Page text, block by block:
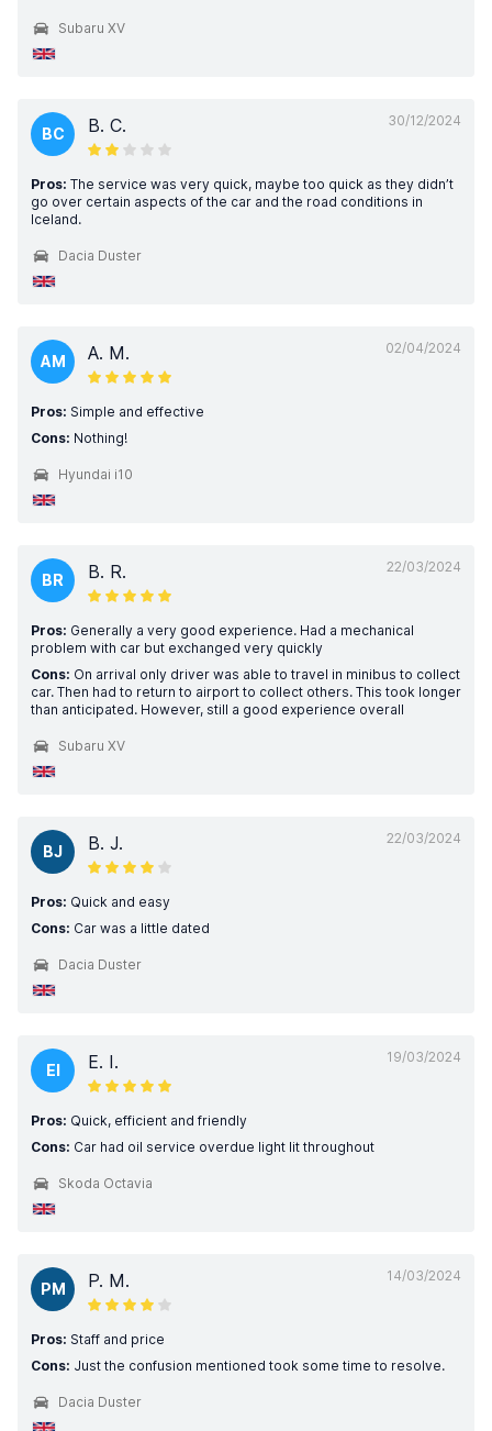
Subaru XV
30/12/2024
BC B. C.
Pros: The service was very quick, maybe too quick as they didn’t
go over certain aspects of the car and the road conditions in
Iceland.
Dacia Duster
02/04/2024
AM A. M.
Pros: Simple and effective
Cons: Nothing!
Hyundai i10
22/03/2024
BR B. R.
Pros: Generally a very good experience. Had a mechanical
problem with car but exchanged very quickly
Cons: On arrival only driver was able to travel in minibus to collect
car. Then had to return to airport to collect others. This took longer
than anticipated. However, still a good experience overall
Subaru XV
22/03/2024
BJ B. J.
Pros: Quick and easy
Cons: Car was a little dated
Dacia Duster
19/03/2024
EI E. I.
Pros: Quick, efficient and friendly
Cons: Car had oil service overdue light lit throughout
Skoda Octavia
14/03/2024
PM P. M.
Pros: Staff and price
Cons: Just the confusion mentioned took some time to resolve.
Dacia Duster